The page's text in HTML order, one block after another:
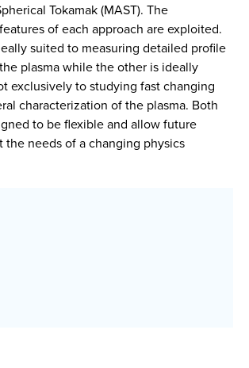
Tokamak (MAST). The
of each approach are exploited.
suited to measuring detailed profile
plasma while the other is ideally
exclusively to studying fast changing
characterization of the plasma. Both
to be flexible and allow future
the needs of a changing physics